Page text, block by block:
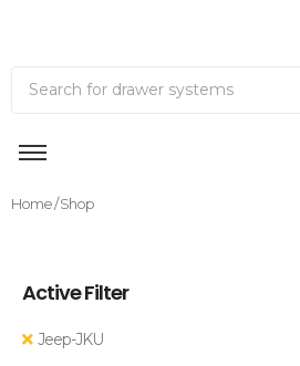
Home/ Shop
Active Filter
Jeep-JKU